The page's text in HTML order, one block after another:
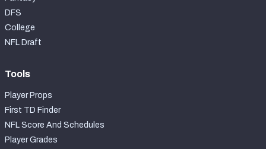
DFS
College
NFL Draft
Tools
Player Props
First TD Finder
NFL Score And Schedules
Player Grades